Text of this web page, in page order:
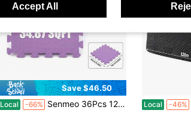
Save $46.50
Local -66% Senmeo 36Pcs 12*12 Inch Thickened EVA Foam Interlocking Gym Mats, Anti-Slip Shock Absorbent Floor Tiles, 34.87 Sq Ft Total Coverage Training Pads, For Home Gym/Yoga/Weightlifting/Workout Room Flooring Local -46%
Accept All